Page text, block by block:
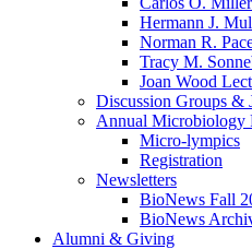
Hermann J.
Norman R.
Tracy M.
Joan Wood
Discussion Groups &
Annual Microbiology
Micro-lympics
Registration
Newsletters
BioNews Fall
BioNews
Alumni & Giving